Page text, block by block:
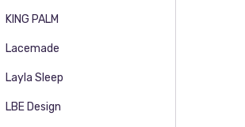
KING PALM
Lacemade
Layla Sleep
LBE Design